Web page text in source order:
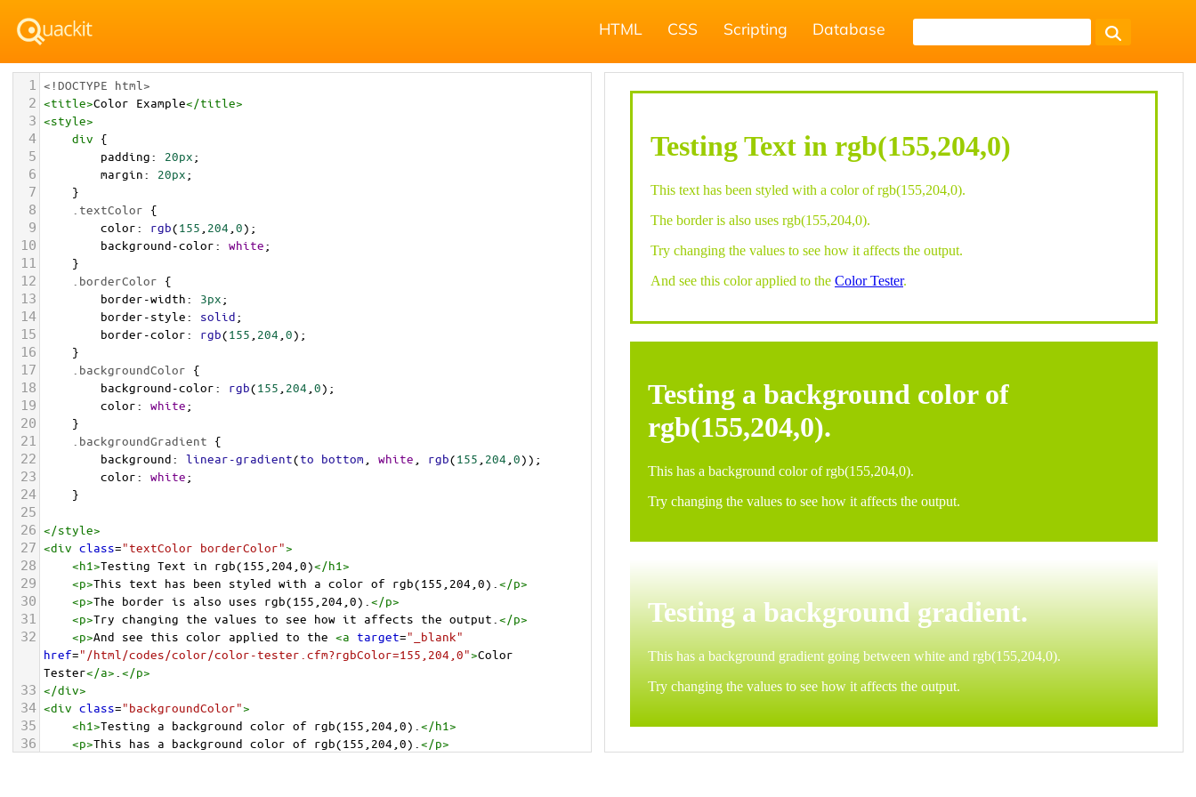
HTML CSS Scripting Database
1 <!DOCTYPE html>
2 <title>Color Example</title>
3 <style>
4 div {
5 padding: 20px;
6 margin: 20px;
7 }
8 .textColor {
9 color: rgb(155 204 0);
10 background-color: white;
11 }
12 .borderColor {
13 border-width: 3px;
14 border-style: solid;
15 border-color: rgb(155 204 0);
16 }
17 .backgroundColor {
18 background-color: rgb(155 204 0);
19 color: white;
20 }
21 .backgroundGradient {
22 background: linear-gradient(to bottom white rgb(155 204 0));
23 color: white;
24 }
25
26 </style>
27 <div class="textColor borderColor">
28 <h1>Testing Text in rgb(155,204,0)</h1>
29 <p>This text has been styled with a color of rgb(155,204,0). </p>
30 <p>The border is also uses rgb(155,204,0). </p>
31 <p>Try changing the values to see how it affects the output. </p>
32 <p>And see this color applied to the <a target="_blank"
href="/html/codes/color/color-tester.cfm?rgbColor=155,204,0">Color
Tester</a> </p>
33 </div>
34 <div class="backgroundColor">
35 <h1>Testing a background color of rgb(155,204,0). </h1>
36 <p>This has a background color of rgb(155,204,0). </p>